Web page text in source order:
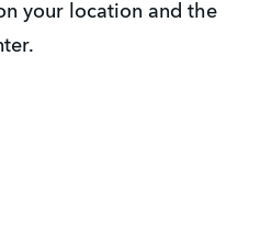
your location and the